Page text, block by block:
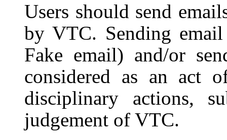
Users should send
by VTC. Sending
Fake email) and/or
considered as an act
disciplinary actions,
judgement of VTC.